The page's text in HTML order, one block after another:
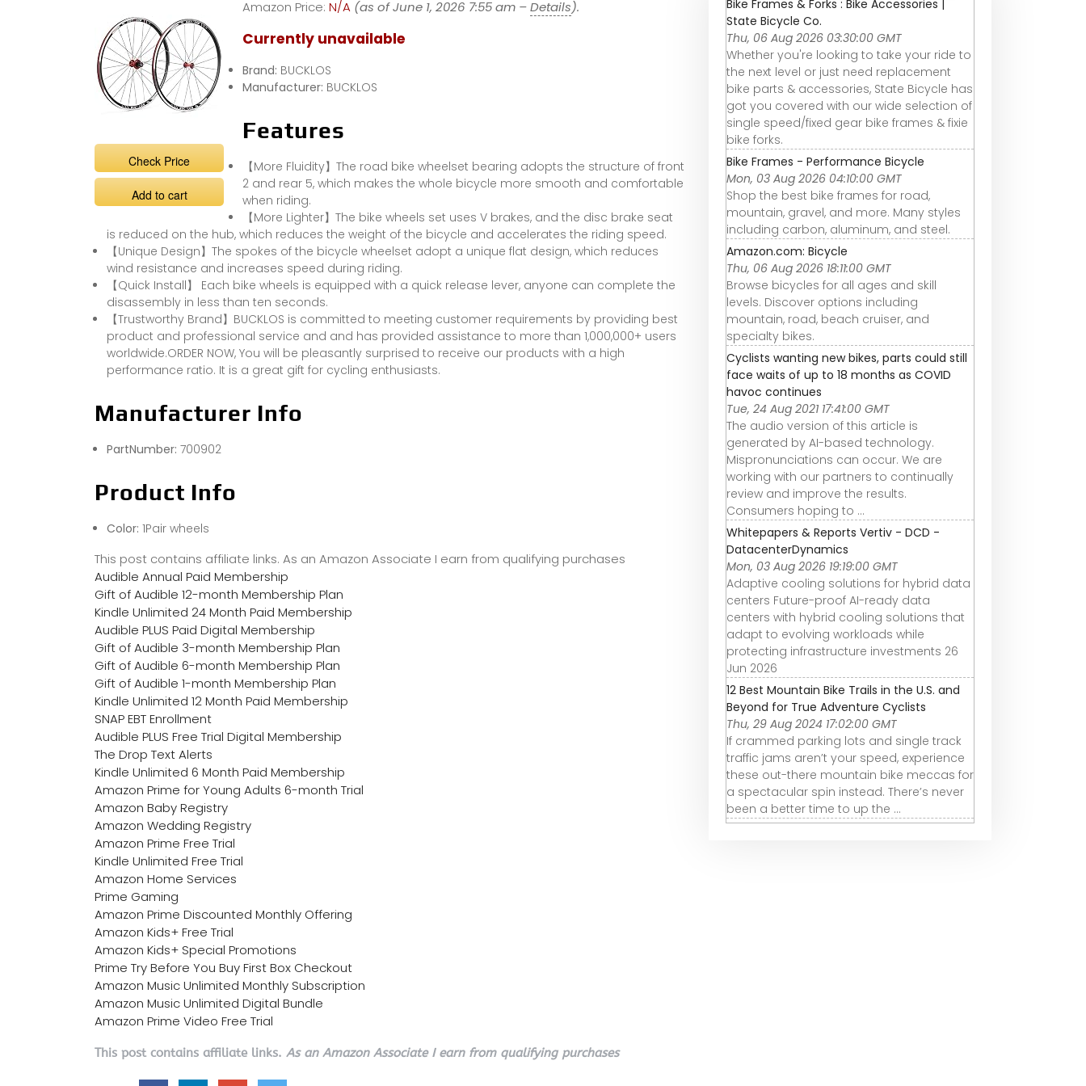
Wheels Quick
Brakes 7-11S
Check Price
Add to cart
Amazon Price: N/A (as of June 1, 2026 7:55 am –Details).
Currently unavailable
Brand: BUCKLOS
Manufacturer: BUCKLOS
Features
【More Fluidity】The road bike wheelset bearing adopts the structure of front
2 and rear 5, which makes the whole bicycle more smooth and comfortable
when riding.
【More Lighter】The bike wheels set uses V brakes, and the disc brake seat
is reduced on the hub, which reduces the weight of the bicycle and accelerates the riding speed.
【Unique Design】The spokes of the bicycle wheelset adopt a unique flat design, which reduces
wind resistance and increases speed during riding.
【Quick Install】 Each bike wheels is equipped with a quick release lever, anyone can complete the
disassembly in less than ten seconds.
【Trustworthy Brand】BUCKLOS is committed to meeting customer requirements by providing best
product and professional service and and has provided assistance to more than 1,000,000+ users
worldwide.ORDER NOW, You will be pleasantly surprised to receive our products with a high
performance ratio. It is a great gift for cycling enthusiasts.
Manufacturer Info
PartNumber: 700902
Product Info
Color: 1Pair wheels
This post contains affiliate links. As an Amazon Associate I earn from qualifying purchases
Audible Annual Paid Membership
Gift of Audible 12-month Membership Plan
Kindle Unlimited 24 Month Paid Membership
Audible PLUS Paid Digital Membership
Gift of Audible 3-month Membership Plan
Gift of Audible 6-month Membership Plan
Gift of Audible 1-month Membership Plan
Kindle Unlimited 12 Month Paid Membership
SNAP EBT Enrollment
Audible PLUS Free Trial Digital Membership
The Drop Text Alerts
Kindle Unlimited 6 Month Paid Membership
Amazon Prime for Young Adults 6-month Trial
Amazon Baby Registry
Amazon Wedding Registry
Amazon Prime Free Trial
Kindle Unlimited Free Trial
Amazon Home Services
Prime Gaming
Amazon Prime Discounted Monthly Offering
Amazon Kids+ Free Trial
Amazon Kids+ Special Promotions
Prime Try Before You Buy First Box Checkout
Amazon Music Unlimited Monthly Subscription
Amazon Music Unlimited Digital Bundle
Amazon Prime Video Free Trial
This post contains affiliate links. As an Amazon Associate I earn from qualifying purchases
Bike Frames & Forks : Bike Accessories |
State Bicycle Co.
Thu, 06 Aug 2026 03:30:00 GMT
Whether you're looking to take your ride to
the next level or just need replacement
bike parts & accessories, State Bicycle has
got you covered with our wide selection of
single speed/fixed gear bike frames & fixie
bike forks.
Bike Frames - Performance Bicycle
Mon, 03 Aug 2026 04:10:00 GMT
Shop the best bike frames for road,
mountain, gravel, and more. Many styles
including carbon, aluminum, and steel.
Amazon.com: Bicycle
Thu, 06 Aug 2026 18:11:00 GMT
Browse bicycles for all ages and skill
levels. Discover options including
mountain, road, beach cruiser, and
specialty bikes.
Cyclists wanting new bikes, parts could still
face waits of up to 18 months as COVID
havoc continues
Tue, 24 Aug 2021 17:41:00 GMT
The audio version of this article is
generated by AI-based technology.
Mispronunciations can occur. We are
working with our partners to continually
review and improve the results.
Consumers hoping to ...
Whitepapers & Reports Vertiv - DCD -
DatacenterDynamics
Mon, 03 Aug 2026 19:19:00 GMT
Adaptive cooling solutions for hybrid data
centers Future-proof AI-ready data
centers with hybrid cooling solutions that
adapt to evolving workloads while
protecting infrastructure investments 26
Jun 2026
12 Best Mountain Bike Trails in the U.S. and
Beyond for True Adventure Cyclists
Thu, 29 Aug 2024 17:02:00 GMT
If crammed parking lots and single track
traffic jams aren’t your speed, experience
these out-there mountain bike meccas for
a spectacular spin instead. There’s never
been a better time to up the ...